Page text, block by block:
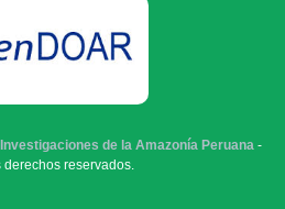
de la Amazonía Peruana -
derechos reservados.